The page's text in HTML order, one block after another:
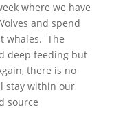
where we have
and spend
whales. The
deep feeding but
there is no
stay within our
source